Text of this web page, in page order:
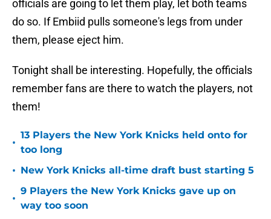
officials are going to let them play, let both teams
do so. If Embiid pulls someone's legs from under
them, please eject him.
Tonight shall be interesting. Hopefully, the officials
remember fans are there to watch the players, not
them!
•
13 Players the New York Knicks held onto for
too long
• New York Knicks all-time draft bust starting 5
•
9 Players the New York Knicks gave up on
way too soon